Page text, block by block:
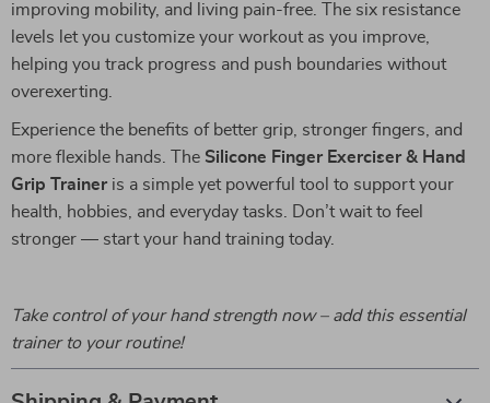
improving mobility, and living pain-free. The six resistance
levels let you customize your workout as you improve,
helping you track progress and push boundaries without
overexerting.
Experience the benefits of better grip, stronger fingers, and
more flexible hands. The Silicone Finger Exerciser & Hand
Grip Trainer is a simple yet powerful tool to support your
health, hobbies, and everyday tasks. Don’t wait to feel
stronger — start your hand training today.
Take control of your hand strength now – add this essential
trainer to your routine!